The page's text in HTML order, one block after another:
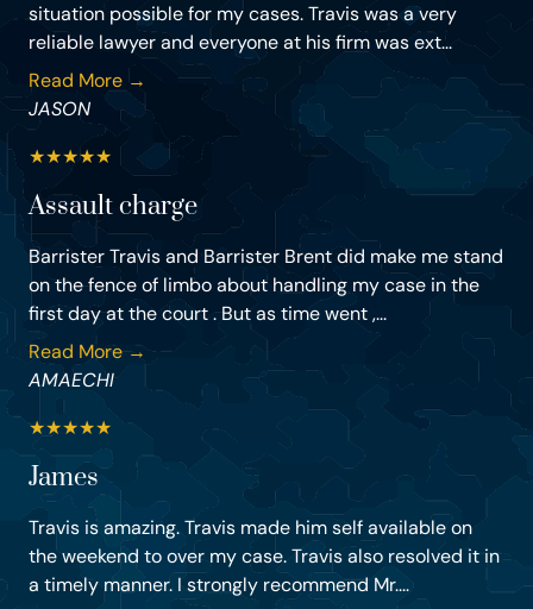
situation possible for my cases. Travis was a very
reliable lawyer and everyone at his firm was ext...
Read More →
JASON
★★★★★
Assault charge
Barrister Travis and Barrister Brent did make me stand
on the fence of limbo about handling my case in the
first day at the court . But as time went ,...
Read More →
AMAECHI
★★★★★
James
Travis is amazing. Travis made him self available on
the weekend to over my case. Travis also resolved it in
a timely manner. I strongly recommend Mr....